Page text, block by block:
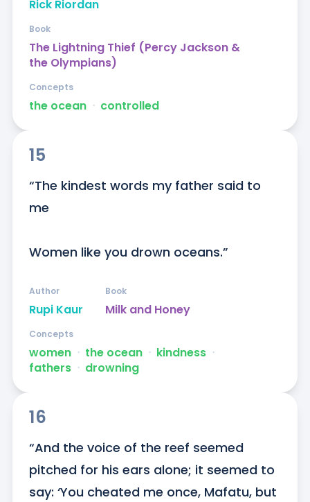
Rick Riordan
The Lightning Thief (Percy Jackson &
the Olympians)
Book
the ocean ᐧ controlled
Concepts
15
“The kindest words my father said to
me
Women like you drown oceans.”
Rupi Kaur
Author
Milk and Honey
Book
women ᐧ the ocean ᐧ kindness ᐧ
fathers ᐧ drowning
Concepts
16
“And the voice of the reef seemed
pitched for his ears alone; it seemed to
say: ‘You cheated me once, Mafatu, but